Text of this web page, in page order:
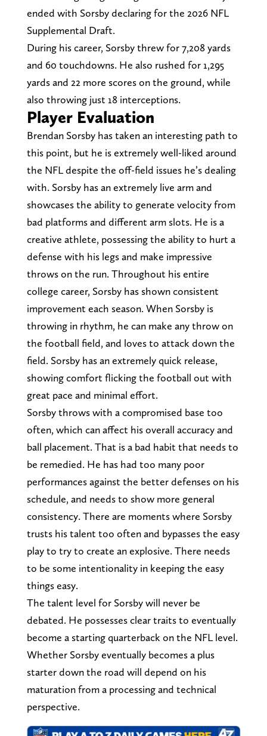
ended with Sorsby declaring for the 2026 NFL
Supplemental Draft.
During his career, Sorsby threw for 7,208 yards
and 60 touchdowns. He also rushed for 1,295
yards and 22 more scores on the ground, while
also throwing just 18 interceptions.
Player Evaluation
Brendan Sorsby has taken an interesting path to
this point, but he is extremely well-liked around
the NFL despite the off-field issues he’s dealing
with. Sorsby has an extremely live arm and
showcases the ability to generate velocity from
bad platforms and different arm slots. He is a
creative athlete, possessing the ability to hurt a
defense with his legs and make impressive
throws on the run. Throughout his entire
college career, Sorsby has shown consistent
improvement each season. When Sorsby is
throwing in rhythm, he can make any throw on
the football field, and loves to attack down the
field. Sorsby has an extremely quick release,
showing comfort flicking the football out with
great pace and minimal effort.
Sorsby throws with a compromised base too
often, which can affect his overall accuracy and
ball placement. That is a bad habit that needs to
be remedied. He has had too many poor
performances against the better defenses on his
schedule, and needs to show more general
consistency. There are moments where Sorsby
trusts his talent too often and bypasses the easy
play to try to create an explosive. There needs
to be some intentionality in keeping the easy
things easy.
The talent level for Sorsby will never be
debated. He possesses clear traits to eventually
become a starting quarterback on the NFL level.
Whether Sorsby eventually becomes a plus
starter down the road will depend on his
maturation from a processing and technical
perspective.